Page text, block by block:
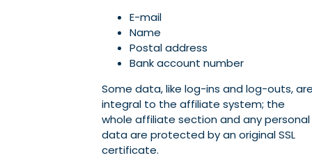
E-mail
Name
Postal address
Bank account number
Some data, like log-ins and log-outs,
integral to the affiliate system; the
whole affiliate section and any personal
data are protected by an original SSL
certificate.